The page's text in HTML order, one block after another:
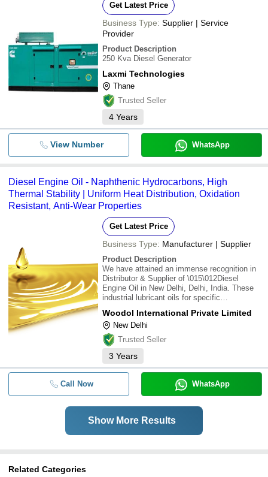
Get Latest Price
Business Type: Supplier | Service
Provider
Product Description
250 Kva Diesel Generator
Laxmi Technologies
Thane
Trusted Seller
4 Years
View Number WhatsApp
Diesel Engine Oil - Naphthenic Hydrocarbons, High
Thermal Stability | Uniform Heat Distribution, Oxidation
Resistant, Anti-Wear Properties
Get Latest Price
Business Type: Manufacturer | Supplier
Product Description
We have attained an immense recognition in
Distributor & Supplier of \015\012Diesel
Engine Oil in New Delhi, Delhi, India. These
industrial lubricant oils for specific
standard specifications. these lubricants are
procured from reliable vendor's which give dist
Woodol International Private Limited
New Delhi
Trusted Seller
3 Years
Call Now WhatsApp
Show More Results
Related Categories